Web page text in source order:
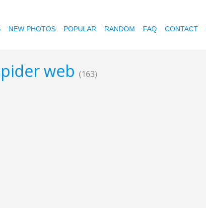
NEW PHOTOS POPULAR RANDOM FAQ CONTACT
web (163)